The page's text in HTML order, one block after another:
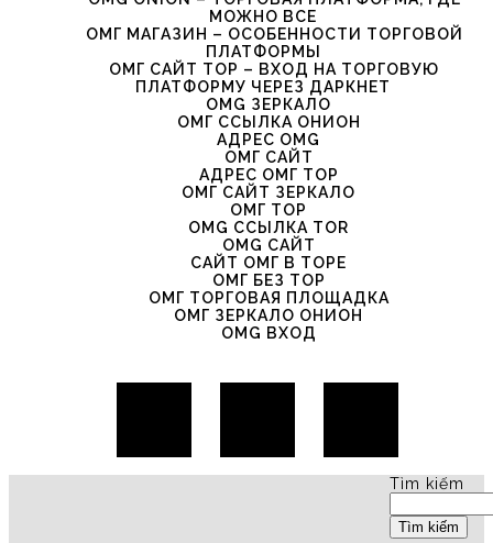
МОЖНО ВСЕ
ОМГ МАГАЗИН – ОСОБЕННОСТИ ТОРГОВОЙ
ПЛАТФОРМЫ
ОМГ САЙТ ТОР – ВХОД НА ТОРГОВУЮ
ПЛАТФОРМУ ЧЕРЕЗ ДАРКНЕТ
OMG ЗЕРКАЛО
ОМГ ССЫЛКА ОНИОН
АДРЕС OMG
ОМГ САЙТ
АДРЕС ОМГ ТОР
ОМГ САЙТ ЗЕРКАЛО
ОМГ ТОР
OMG ССЫЛКА TOR
OMG САЙТ
САЙТ ОМГ В ТОРЕ
ОМГ БЕЗ ТОР
ОМГ ТОРГОВАЯ ПЛОЩАДКА
ОМГ ЗЕРКАЛО ОНИОН
OMG ВХОД
Tìm kiếm
Tìm kiếm